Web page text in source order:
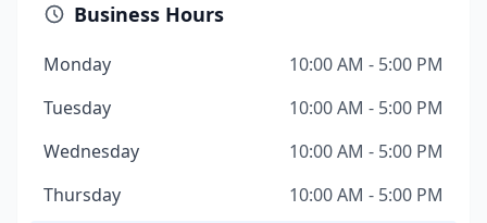
Business Hours
Monday
10:00 AM - 5:00 PM
Tuesday
10:00 AM - 5:00 PM
Wednesday
10:00 AM - 5:00 PM
Thursday
10:00 AM - 5:00 PM